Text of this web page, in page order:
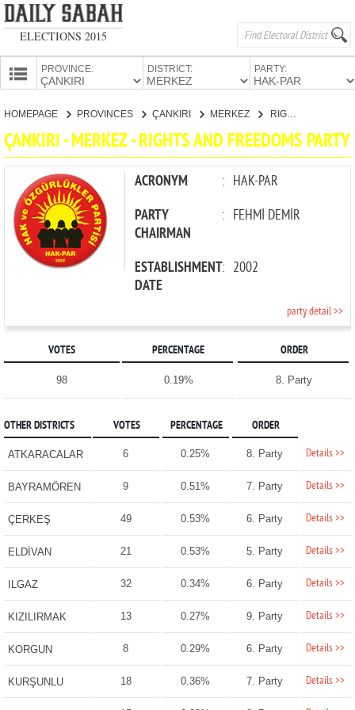
ELECTIONS 2015
PROVINCE: DISTRICT: PARTY:
CANDIDATES
PARTIES
HOMEPAGE PROVINCES ÇANKIRI MERKEZ RIGHTS AND FREEDOMS PARTY
ÇANKIRI - MERKEZ - RIGHTS AND FREEDOMS PARTY
ACRONYM : HAK-PAR
PARTY
CHAIRMAN
: FEHMİ DEMİR
ESTABLISHMENT
DATE
: 2002
party detail >>
VOTES PERCENTAGE ORDER
98 0.19% 8. Party
OTHER DISTRICTS VOTES PERCENTAGE ORDER
ATKARACALAR 6 0.25% 8. Party Details >>
BAYRAMÖREN 9 0.51% 7. Party Details >>
ÇERKEŞ 49 0.53% 6. Party Details >>
ELDİVAN 21 0.53% 5. Party Details >>
ILGAZ 32 0.34% 6. Party Details >>
KIZILIRMAK 13 0.27% 9. Party Details >>
KORGUN 8 0.29% 6. Party Details >>
KURŞUNLU 18 0.36% 7. Party Details >>